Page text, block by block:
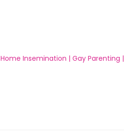
Home Insemination | Gay Parenting |